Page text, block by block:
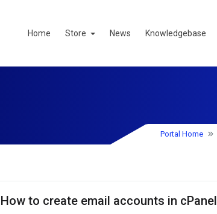
Home Store News Knowledgebase
Portal Home
How to create email accounts in cPanel